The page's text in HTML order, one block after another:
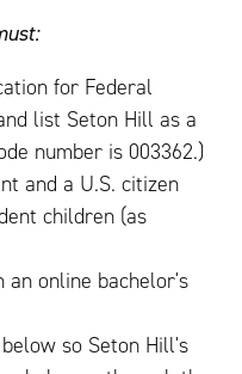
for Federal
list Seton Hill as a
number is 003362.)
and a U.S. citizen
children (as
an online bachelor's
so Seton Hill's